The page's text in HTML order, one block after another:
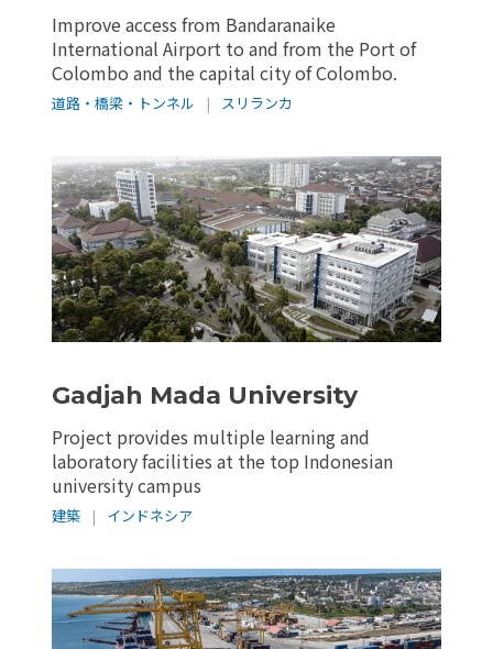
Improve access from Bandaranaike
International Airport to and from the Port of
Colombo and the capital city of Colombo.
道路・橋梁・トンネル | スリランカ
Gadjah Mada University
Project provides multiple learning and
laboratory facilities at the top Indonesian
university campus
建築 | インドネシア